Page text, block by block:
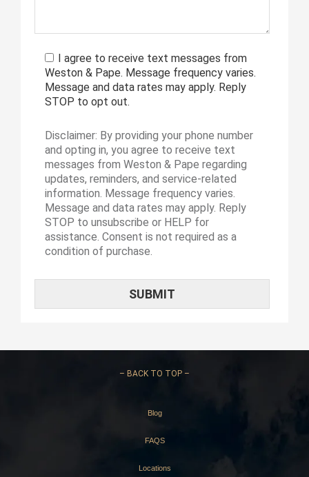
I agree to receive text messages from
Weston & Pape. Message frequency varies.
Message and data rates may apply. Reply
STOP to opt out.
Disclaimer: By providing your phone number
and opting in, you agree to receive text
messages from Weston & Pape regarding
updates, reminders, and service-related
information. Message frequency varies.
Message and data rates may apply. Reply
STOP to unsubscribe or HELP for
assistance. Consent is not required as a
condition of purchase.
– BACK TO TOP –
Blog
FAQS
Locations